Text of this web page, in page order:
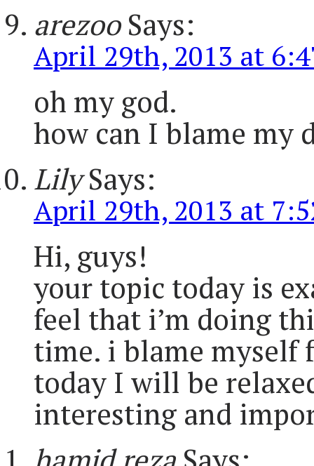
arezooSays:
April 29th, 2013 at
oh my god.
how can I blame my
LilySays:
April 29th, 2013 at
Hi, guys!
your topic today is
feel that i’m doing
time. i blame myself
today I will be
interesting and